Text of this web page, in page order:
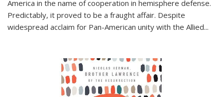
America in the name of cooperation in hemisphere defense.
Predictably, it proved to be a fraught affair. Despite
widespread acclaim for Pan-American unity with the Allied...